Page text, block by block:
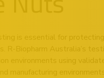
is essential for
R-Biopharm Australia’s
environments using
manufacturing